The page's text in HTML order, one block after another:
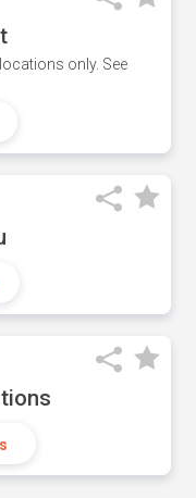
only. See